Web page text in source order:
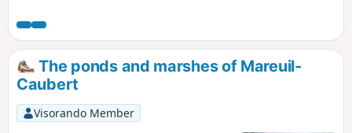
The ponds and marshes of Mareuil-
Caubert
Visorando Member